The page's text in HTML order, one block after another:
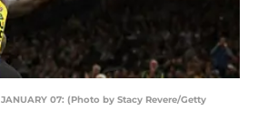
07: (Photo by Stacy Revere/Getty